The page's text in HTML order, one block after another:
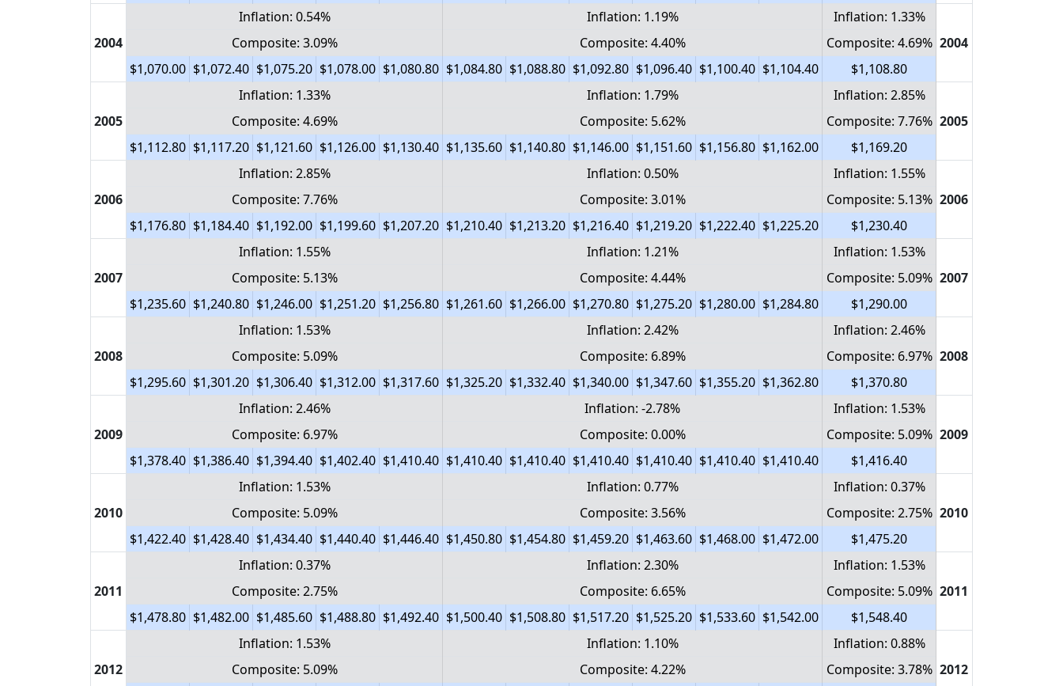
2004
Inflation: 0.54% Inflation: 1.19%
Inflation: 1.33%
2004
Composite: 3.09% Composite: 4.40%
Composite: 4.69%
$1,070.00 $1,072.40 $1,075.20 $1,078.00 $1,080.80 $1,084.80 $1,088.80 $1,092.80 $1,096.40 $1,100.40 $1,104.40 $1,108.80
2005
Inflation: 1.33% Inflation: 1.79%
Inflation: 2.85%
2005
Composite: 4.69% Composite: 5.62%
Composite: 7.76%
$1,112.80 $1,117.20 $1,121.60 $1,126.00 $1,130.40 $1,135.60 $1,140.80 $1,146.00 $1,151.60 $1,156.80 $1,162.00 $1,169.20
2006
Inflation: 2.85% Inflation: 0.50%
Inflation: 1.55%
2006
Composite: 7.76% Composite: 3.01%
Composite: 5.13%
$1,176.80 $1,184.40 $1,192.00 $1,199.60 $1,207.20 $1,210.40 $1,213.20 $1,216.40 $1,219.20 $1,222.40 $1,225.20 $1,230.40
2007
Inflation: 1.55% Inflation: 1.21%
Inflation: 1.53%
2007
Composite: 5.13% Composite: 4.44%
Composite: 5.09%
$1,235.60 $1,240.80 $1,246.00 $1,251.20 $1,256.80 $1,261.60 $1,266.00 $1,270.80 $1,275.20 $1,280.00 $1,284.80 $1,290.00
2008
Inflation: 1.53% Inflation: 2.42%
Inflation: 2.46%
2008
Composite: 5.09% Composite: 6.89%
Composite: 6.97%
$1,295.60 $1,301.20 $1,306.40 $1,312.00 $1,317.60 $1,325.20 $1,332.40 $1,340.00 $1,347.60 $1,355.20 $1,362.80 $1,370.80
2009
Inflation: 2.46% Inflation: -2.78%
Inflation: 1.53%
2009
Composite: 6.97% Composite: 0.00%
Composite: 5.09%
$1,378.40 $1,386.40 $1,394.40 $1,402.40 $1,410.40 $1,410.40 $1,410.40 $1,410.40 $1,410.40 $1,410.40 $1,410.40 $1,416.40
2010
Inflation: 1.53% Inflation: 0.77%
Inflation: 0.37%
2010
Composite: 5.09% Composite: 3.56%
Composite: 2.75%
$1,422.40 $1,428.40 $1,434.40 $1,440.40 $1,446.40 $1,450.80 $1,454.80 $1,459.20 $1,463.60 $1,468.00 $1,472.00 $1,475.20
2011
Inflation: 0.37% Inflation: 2.30%
Inflation: 1.53%
2011
Composite: 2.75% Composite: 6.65%
Composite: 5.09%
$1,478.80 $1,482.00 $1,485.60 $1,488.80 $1,492.40 $1,500.40 $1,508.80 $1,517.20 $1,525.20 $1,533.60 $1,542.00 $1,548.40
2012
Inflation: 1.53% Inflation: 1.10%
Inflation: 0.88%
2012
Composite: 5.09% Composite: 4.22%
Composite: 3.78%